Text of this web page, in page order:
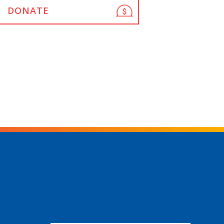
DONATE